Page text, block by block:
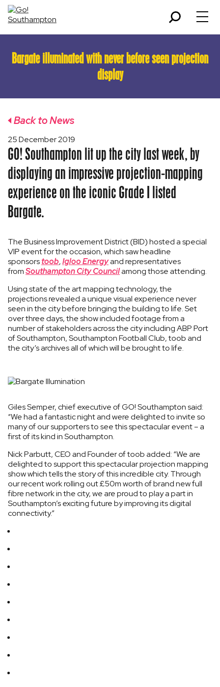
Bargate illuminated with never before seen projection
display
Back to News
25 December 2019
GO! Southampton lit up the city last week, by
displaying an impressive projection-mapping
experience on the iconic Grade I listed
Bargate.
The Business Improvement District (BID) hosted a special
VIP event for the occasion, which saw headline
sponsorstoob,Igloo Energyand representatives
fromSouthampton City Councilamong those attending.
Using state of the art mapping technology, the
projections revealed a unique visual experience never
seen in the city before bringing the building to life. Set
over three days, the show included footage from a
number of stakeholders across the city including ABP Port
of Southampton, Southampton Football Club, toob and
the city’s archives all of which will be brought to life.
Giles Semper, chief executive of GO! Southampton said:
“We had a fantastic night and were delighted to invite so
many of our supporters to see this spectacular event – a
first of its kind in Southampton.
Nick Parbutt, CEO and Founder of toob added: “We are
delighted to support this spectacular projection mapping
show which tells the story of this incredible city. Through
our recent work rolling out £50m worth of brand new full
fibre network in the city, we are proud to play a part in
Southampton’s exciting future by improving its digital
connectivity.”